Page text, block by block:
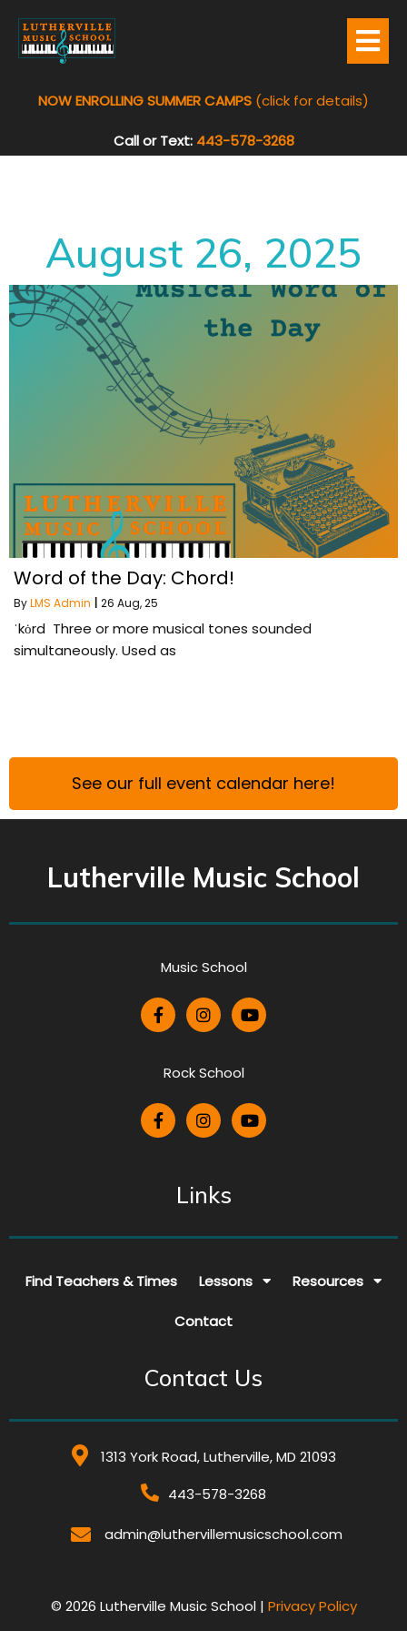
NOW ENROLLING SUMMER CAMPS (click for details)
Call or Text: 443-578-3268
August 26, 2025
Word of the Day: Chord!
ByLMS Admin 26 Aug, 25
ˈkȯrd Three or more musical tones sounded
simultaneously. Used as
See our full event calendar here!
Lutherville Music School
Music School
Rock School
Links
Find Teachers & Times Lessons Resources
Contact
Contact Us
1313 York Road, Lutherville, MD 21093
443-578-3268
admin@luthervillemusicschool.com
© 2026 Lutherville Music School | Privacy Policy